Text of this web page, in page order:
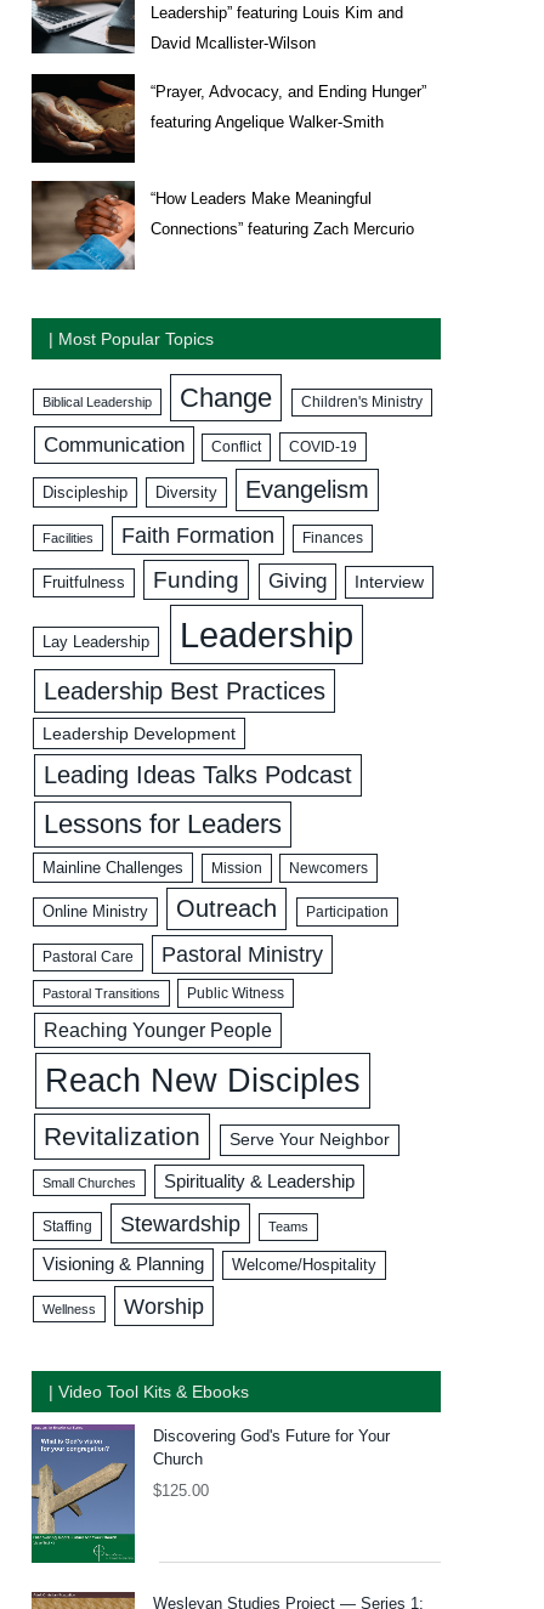
Leadership” featuring Louis Kim and
David Mcallister-Wilson
“Prayer, Advocacy, and Ending Hunger”
featuring Angelique Walker-Smith
“How Leaders Make Meaningful
Connections” featuring Zach Mercurio
| Most Popular Topics
Biblical Leadership Change Children's Ministry
Communication Conflict COVID-19
Discipleship Diversity Evangelism
Facilities Faith Formation Finances
Fruitfulness Funding Giving Interview
Lay Leadership Leadership
Leadership Best Practices
Leadership Development
Leading Ideas Talks Podcast
Lessons for Leaders
Mainline Challenges Mission Newcomers
Online Ministry Outreach Participation
Pastoral Care Pastoral Ministry
Pastoral Transitions Public Witness
Reaching Younger People
Reach New Disciples
Revitalization Serve Your Neighbor
Small Churches Spirituality & Leadership
Staffing Stewardship Teams
Visioning & Planning Welcome/Hospitality
Wellness Worship
| Video Tool Kits & Ebooks
Discovering God's Future for Your
Church
$125.00
Wesleyan Studies Project — Series 1: